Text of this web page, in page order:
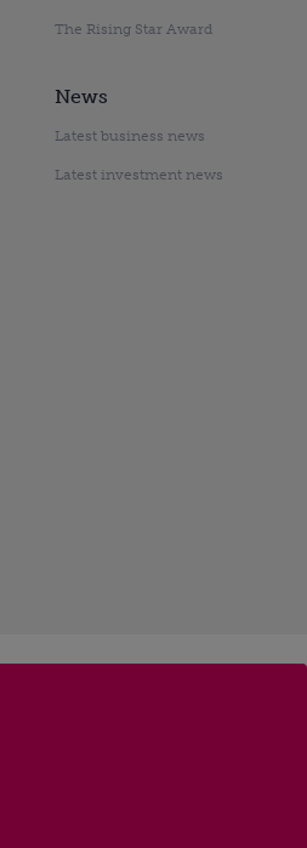
The Rising Star Award
News
Latest business news
Latest investment news